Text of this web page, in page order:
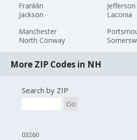
Franklin
Jackson
Jefferson
Laconia
Manchester
North Conway
More ZIP Codes in NH
Search by ZIP
Go
03260